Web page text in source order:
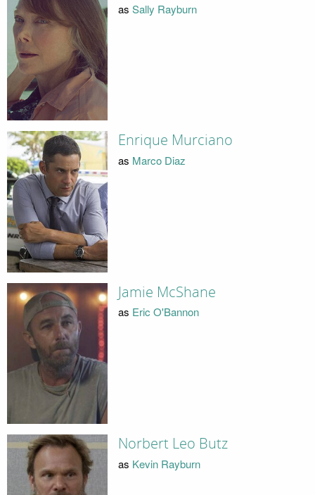
as Sally Rayburn
Enrique Murciano
as Marco Diaz
Jamie McShane
as Eric O'Bannon
Norbert Leo Butz
as Kevin Rayburn